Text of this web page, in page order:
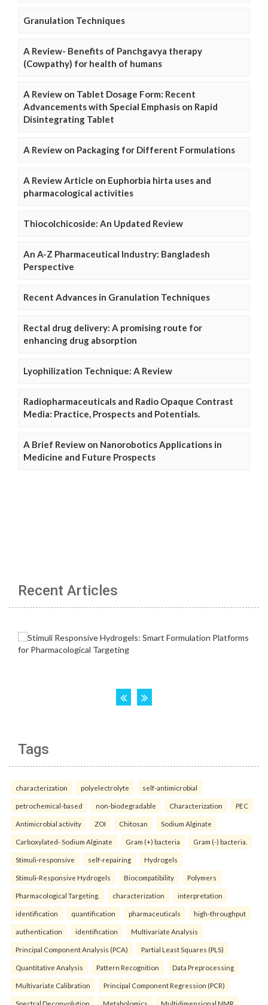
Granulation Techniques
A Review- Benefits of Panchgavya therapy
(Cowpathy) for health of humans
A Review on Tablet Dosage Form: Recent
Advancements with Special Emphasis on Rapid
Disintegrating Tablet
A Review on Packaging for Different Formulations
A Review Article on Euphorbia hirta uses and
pharmacological activities
Thiocolchicoside: An Updated Review
An A-Z Pharmaceutical Industry: Bangladesh
Perspective
Recent Advances in Granulation Techniques
Rectal drug delivery: A promising route for
enhancing drug absorption
Lyophilization Technique: A Review
Radiopharmaceuticals and Radio Opaque Contrast
Media: Practice, Prospects and Potentials.
A Brief Review on Nanorobotics Applications in
Medicine and Future Prospects
Recent Articles
Tags
characterization polyelectrolyte self-antimicrobial
petrochemical-based non-biodegradable Characterization PEC
Antimicrobial activity ZOI Chitosan Sodium Alginate
Carboxylated- Sodium Alginate Gram (+) bacteria Gram (-) bacteria.
Stimuli-responsive self-repairing Hydrogels
Stimuli-Responsive Hydrogels Biocompatibility Polymers
Pharmacological Targeting. characterization interpretation
identification quantification pharmaceuticals high-throughput
authentication identification Multivariate Analysis
Principal Component Analysis (PCA) Partial Least Squares (PLS)
Quantitative Analysis Pattern Recognition Data Preprocessing
Multivariate Calibration Principal Component Regression (PCR)
Spectral Deconvolution Metabolomics Multidimensional NMR